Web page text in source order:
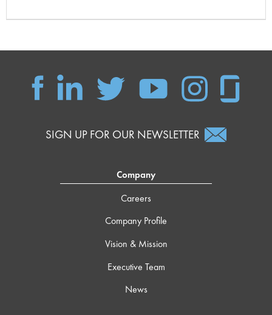
SIGN UP FOR OUR NEWSLETTER
Company
Careers
Company Profile
Vision & Mission
Executive Team
News